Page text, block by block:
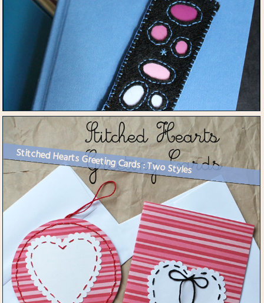
Stitched Hearts Greeting Cards : Two Styles